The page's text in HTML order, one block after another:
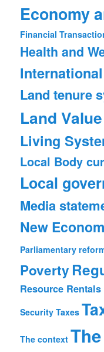
Economy
Financial
Health and
Land tenure
Land
Living
Local Body
Local
Media
New
Parliamentary
Poverty
Resource
Security Taxes
The context